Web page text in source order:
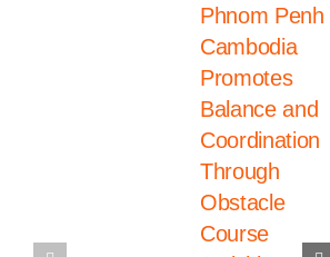
Phnom Penh
Cambodia
Promotes
Balance and
Coordination
Through
Obstacle
Course